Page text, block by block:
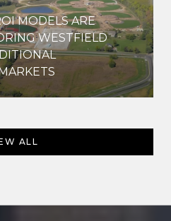
MODELS ARE
WESTFIELD
ALL